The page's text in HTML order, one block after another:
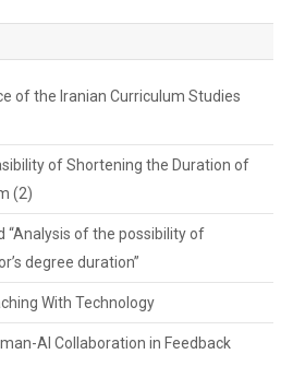
of the Iranian Curriculum Studies
of Shortening the Duration of
(2)
“Analysis of the possibility of
degree duration”
With Technology
AI Collaboration in Feedback